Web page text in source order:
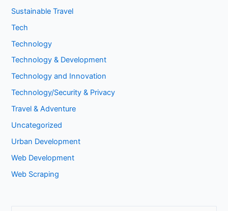
Sustainable Travel
Tech
Technology
Technology & Development
Technology and Innovation
Technology/Security & Privacy
Travel & Adventure
Uncategorized
Urban Development
Web Development
Web Scraping